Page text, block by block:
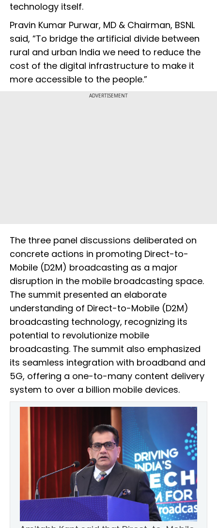
technology itself.
Pravin Kumar Purwar, MD & Chairman, BSNL
said, “To bridge the artificial divide between
rural and urban India we need to reduce the
cost of the digital infrastructure to make it
more accessible to the people.”
ADVERTISEMENT
The three panel discussions deliberated on
concrete actions in promoting Direct-to-
Mobile (D2M) broadcasting as a major
disruption in the mobile broadcasting space.
The summit presented an elaborate
understanding of Direct-to-Mobile (D2M)
broadcasting technology, recognizing its
potential to revolutionize mobile
broadcasting. The summit also emphasized
its seamless integration with broadband and
5G, offering a one-to-many content delivery
system to over a billion mobile devices.